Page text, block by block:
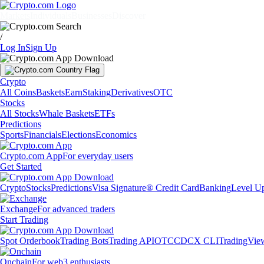
/
Log InSign Up
Crypto
All CoinsBasketsEarnStakingDerivativesOTC
Stocks
All StocksWhale BasketsETFs
Predictions
SportsFinancialsElectionsEconomics
Crypto.com AppFor everyday users
Get Started
CryptoStocksPredictionsVisa Signature® Credit CardBankingLevel
ExchangeFor advanced traders
Start Trading
Spot OrderbookTrading BotsTrading APIOTCCDCX CLI
OnchainFor web3 enthusiasts